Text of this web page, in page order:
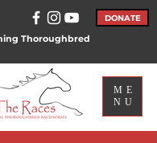
DONATE
Thoroughbred
ME
NU